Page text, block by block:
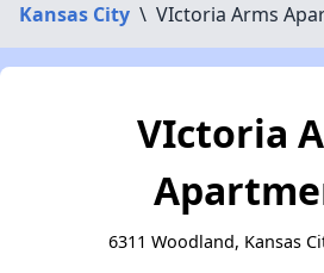
Kansas City \ VIctoria Arms
VIctoria
6311 Woodland, Kansas